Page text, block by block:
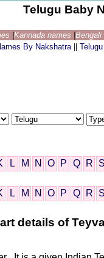
Telugu Baby
Kannada names
By Nakshatra
L M N O P Q R
L M N O P Q R
details of